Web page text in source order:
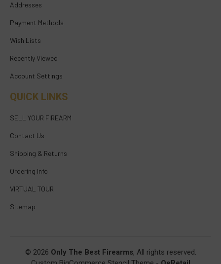
Addresses
Payment Methods
Wish Lists
Recently Viewed
Account Settings
QUICK LINKS
SELL YOUR FIREARM
Contact Us
Shipping & Returns
Ordering Info
VIRTUAL TOUR
Sitemap
© 2026 Only The Best Firearms, All rights reserved.